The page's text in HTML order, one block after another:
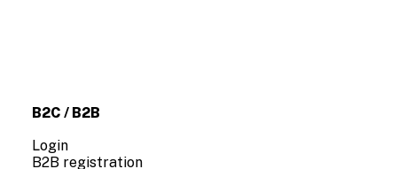
B2C / B2B
Login
B2B registration